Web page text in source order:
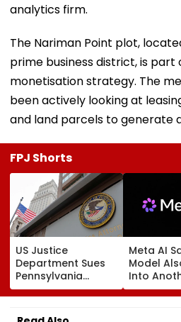
analytics firm.
The Nariman Point plot,
prime business district, is part
monetisation strategy. The
been actively looking at
and land parcels to generate
FPJ Shorts
US Justice
Department Sues
Pennsylvania
Landlord
Venkatchalam
Mani Over Alleged
Meta AI
Model
Into
Systems;
OpenAI &